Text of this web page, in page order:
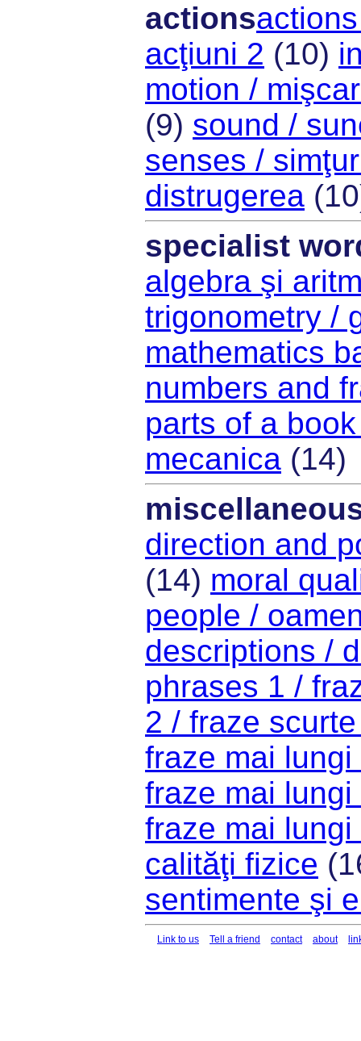
actions
acţiuni 2 (10)
motion /
(9) sound /
senses /
distrugerea
specialist
algebra şi
trigonometry /
mathematics
numbers and
parts of a
mecanica (14)
direction and
(14) moral
people /
descriptions /
phrases 1 /
2 / fraze
fraze mai lungi
fraze mai lungi
fraze mai lungi
calităţi fizice
sentimente şi
Link to us Tell a friend contact about